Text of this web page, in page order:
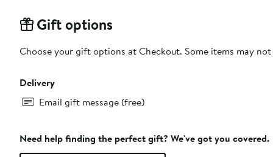
Gift options
Choose your gift options at Checkout. Some items may
Delivery
Email gift message (free)
Need help finding the perfect gift? We've got you covered.